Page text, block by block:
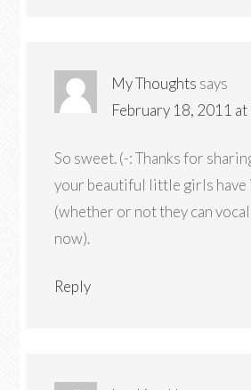
My Thoughts says
February 18, 2011 at
So sweet. (-: Thanks for
your beautiful little girls have
(whether or not they can
now).
Reply